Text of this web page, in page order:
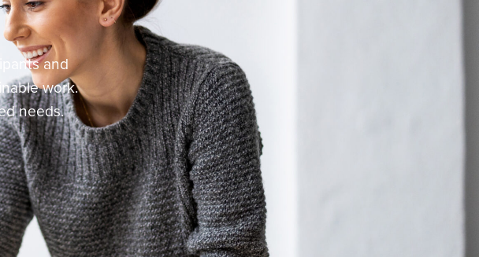
and
work.
needs.